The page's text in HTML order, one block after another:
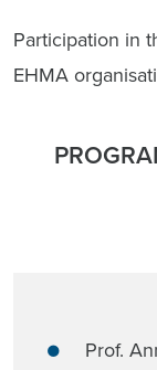
Participation in
EHMA
Prof.